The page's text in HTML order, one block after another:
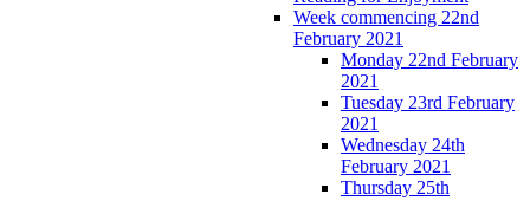
Week commencing 22nd
February 2021
Monday 22nd February
2021
Tuesday 23rd February
2021
Wednesday 24th
February 2021
Thursday 25th